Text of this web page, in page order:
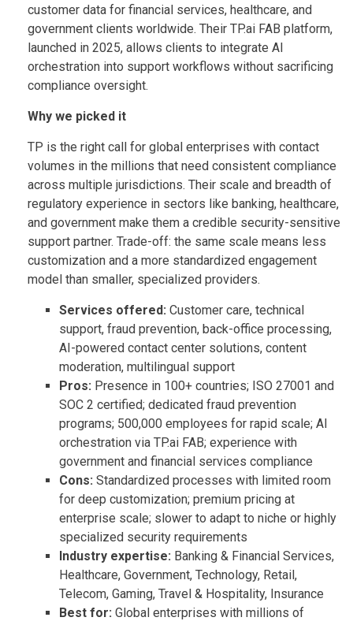
customer data for financial services, healthcare, and
government clients worldwide. Their TP.ai FAB platform,
launched in 2025, allows clients to integrate AI
orchestration into support workflows without sacrificing
compliance oversight.
Why we picked it
TP is the right call for global enterprises with contact
volumes in the millions that need consistent compliance
across multiple jurisdictions. Their scale and breadth of
regulatory experience in sectors like banking, healthcare,
and government make them a credible security-sensitive
support partner. Trade-off: the same scale means less
customization and a more standardized engagement
model than smaller, specialized providers.
Services offered: Customer care, technical
support, fraud prevention, back-office processing,
AI-powered contact center solutions, content
moderation, multilingual support
Pros: Presence in 100+ countries; ISO 27001 and
SOC 2 certified; dedicated fraud prevention
programs; 500,000 employees for rapid scale; AI
orchestration via TP.ai FAB; experience with
government and financial services compliance
Cons: Standardized processes with limited room
for deep customization; premium pricing at
enterprise scale; slower to adapt to niche or highly
specialized security requirements
Industry expertise: Banking & Financial Services,
Healthcare, Government, Technology, Retail,
Telecom, Gaming, Travel & Hospitality, Insurance
Best for: Global enterprises with millions of